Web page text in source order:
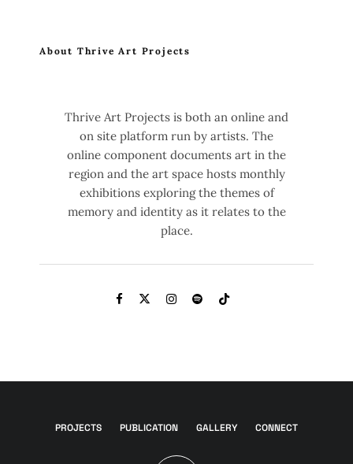
About Thrive Art Projects
Thrive Art Projects is both an online and
on site platform run by artists. The
online component documents art in the
region and the art space hosts monthly
exhibitions exploring the themes of
memory and identity as it relates to the
place.
PROJECTS PUBLICATION GALLERY CONNECT